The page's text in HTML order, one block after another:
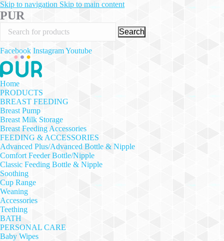
Skip to navigation Skip to main content
PUR
Search
Facebook InstagramYoutube
Home
PRODUCTS
BREAST FEEDING
Breast Pump
Breast Milk Storage
Breast Feeding Accessories
FEEDING & ACCESSORIES
Advanced Plus/Advanced Bottle & Nipple
Comfort Feeder Bottle/Nipple
Classic Feeding Bottle & Nipple
Soothing
Cup Range
Weaning
Accessories
Teething
BATH
PERSONAL CARE
Baby Wipes